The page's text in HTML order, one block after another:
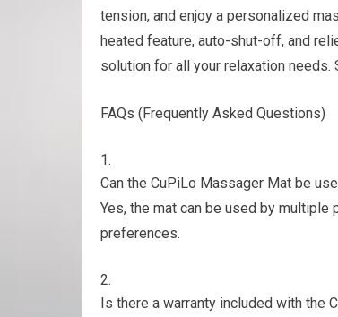
tension, and enjoy a personalized
heated feature, auto-shut-off, and
solution for all your relaxation
FAQs (Frequently Asked Questions)
Can the CuPiLo Massager Mat be
Yes, the mat can be used by
preferences.
Is there a warranty included with the